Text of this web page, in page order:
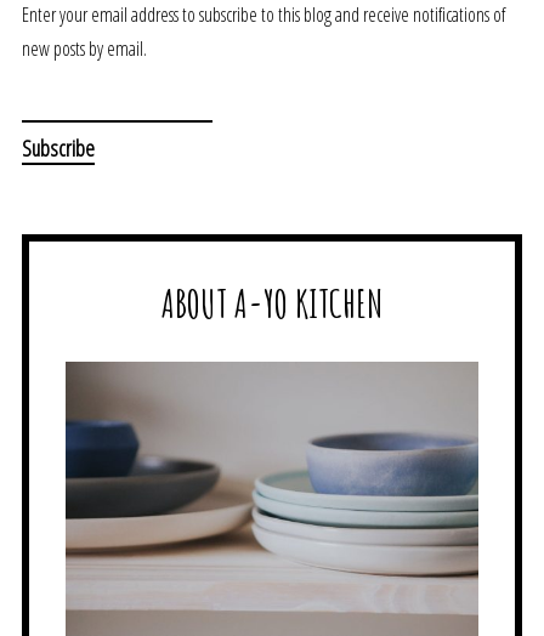
Enter your email address to subscribe to this blog and receive notifications of
new posts by email.
ABOUT A-YO KITCHEN